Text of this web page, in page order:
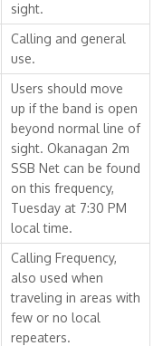
sight.
Calling and general
use.
Users should move
up if the band is open
beyond normal line of
sight. Okanagan 2m
SSB Net can be found
on this frequency,
Tuesday at 7:30 PM
local time.
Calling Frequency,
also used when
traveling in areas with
few or no local
repeaters.